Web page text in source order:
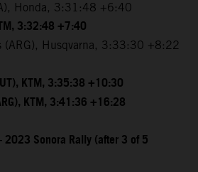
Honda, 3:31:48 +6:40
3:32:48 +7:40
(ARG), Husqvarna, 3:33:30 +8:22
KTM, 3:35:38 +10:30
KTM, 3:41:36 +16:28
Sonora Rally (after 3 of 5